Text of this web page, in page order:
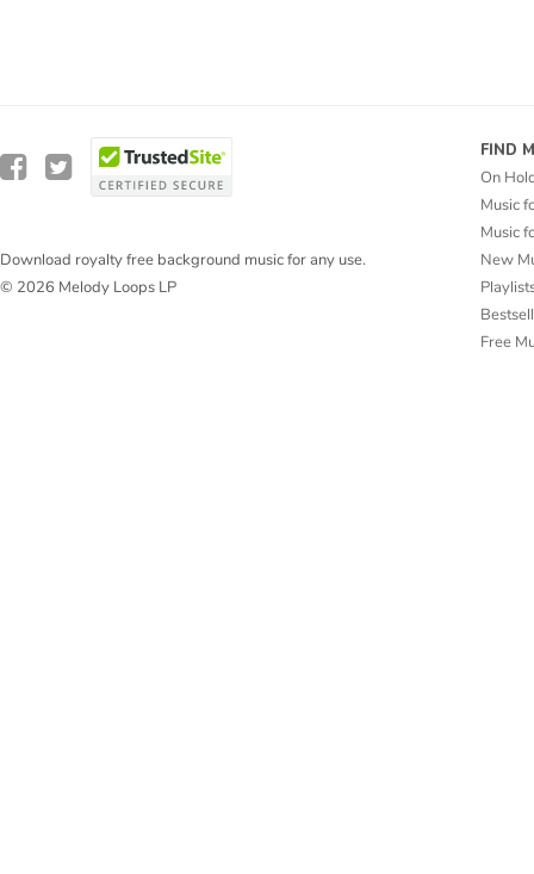
Download royalty free background music for any use.
© 2026 Melody Loops LP
FIND
On
Music
Music
New
Free